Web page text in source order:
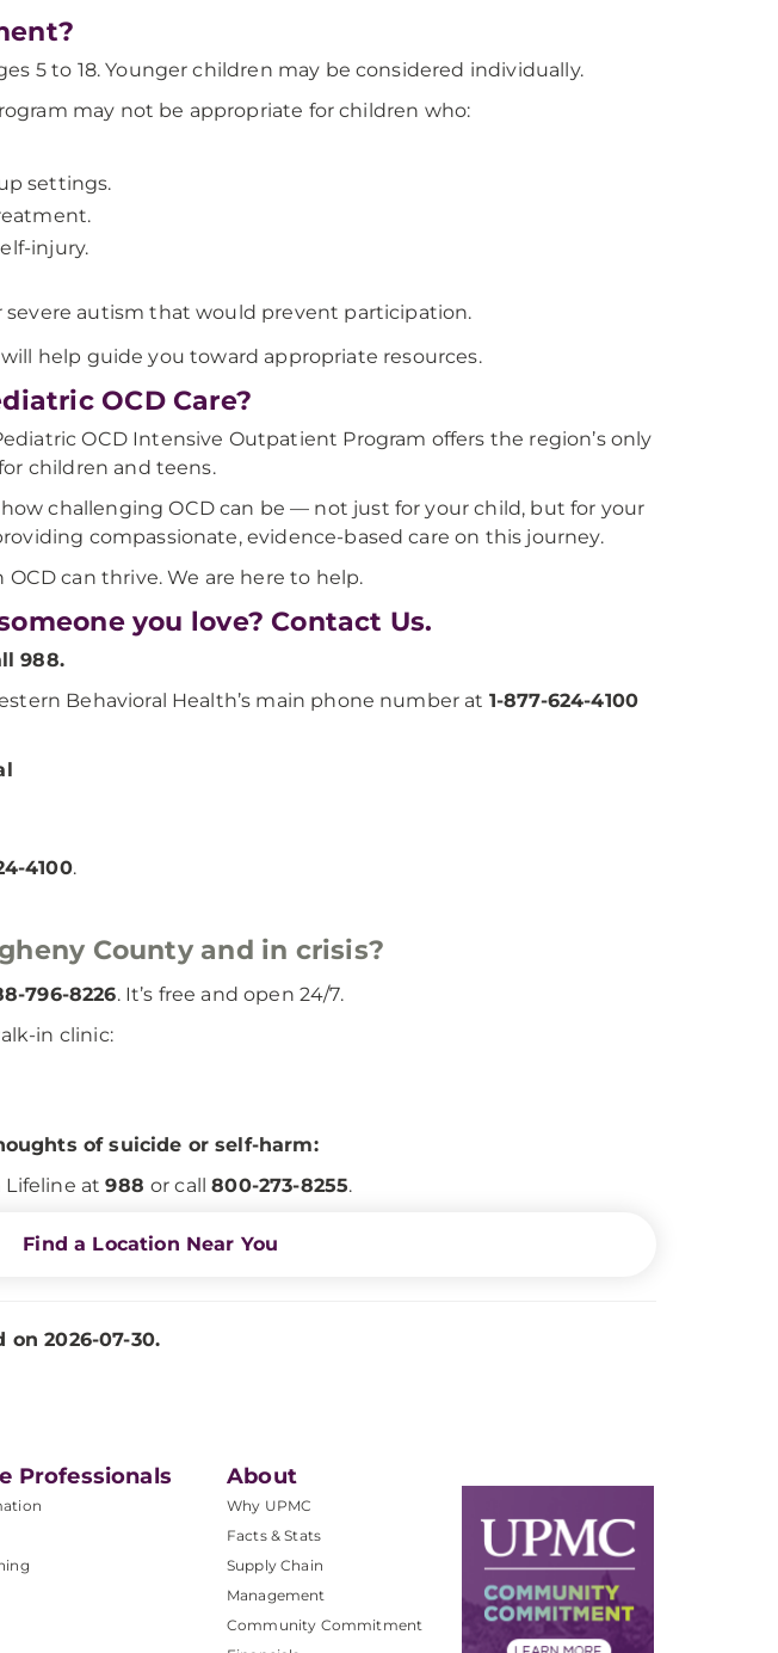
5 to 18. Younger children may be considered individually.
may not be appropriate for children who:
settings.
injury.
severe autism that would prevent participation.
help guide you toward appropriate resources.
OCD Care?
OCD Intensive Outpatient Program offers the region’s only
children and teens.
challenging OCD can be — not just for your child, but for your
compassionate, evidence-based care on this journey.
can thrive. We are here to help.
you love? Contact Us.
988.
Behavioral Health’s main phone number at 1-877-624-4100
4100.
County and in crisis?
796-8226. It’s free and open 24/7.
in clinic:
of suicide or self-harm:
Lifeline at988 or call800-273-8255.
Find a Location Near You
on 2026-07-30.
Professionals About
Why UPMC
Facts & Stats
Supply Chain
Management
Community Commitment